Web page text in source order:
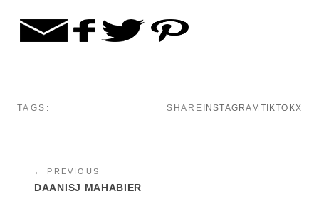
TAGS: SHARE INSTAGRAM TIKTOKX
← PREVIOUS
DAANISJ MAHABIER